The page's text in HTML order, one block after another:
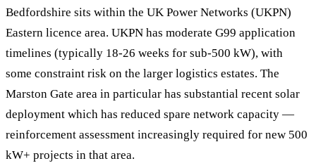
Bedfordshire sits within the UK Power Networks (UKPN)
Eastern licence area. UKPN has moderate G99 application
timelines (typically 18-26 weeks for sub-500 kW), with
some constraint risk on the larger logistics estates. The
Marston Gate area in particular has substantial recent solar
deployment which has reduced spare network capacity —
reinforcement assessment increasingly required for new 500
kW+ projects in that area.